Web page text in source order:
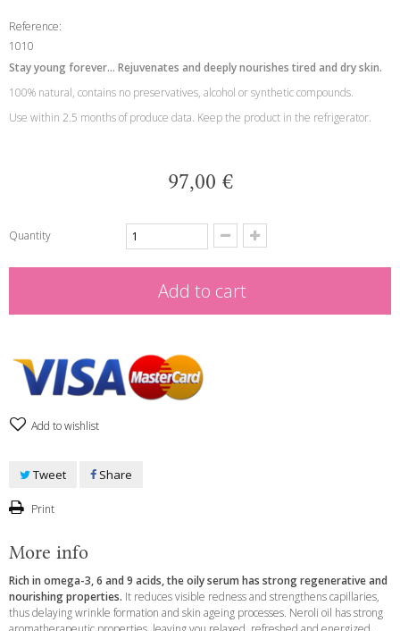
Reference:
1010
Stay young forever... Rejuvenates and deeply nourishes tired and dry skin.
100% natural, contains no preservatives, alcohol or synthetic compounds.
Use within 2.5 months of produce data. Keep the product in the refrigerator.
97,00 €
Quantity
Add to cart
Add to wishlist
Tweet Share
Print
More info
Rich in omega-3, 6 and 9 acids, the oily serum has strong regenerative and
nourishing properties. It reduces visible redness and strengthens capillaries,
thus delaying wrinkle formation and skin ageing processes. Neroli oil has strong